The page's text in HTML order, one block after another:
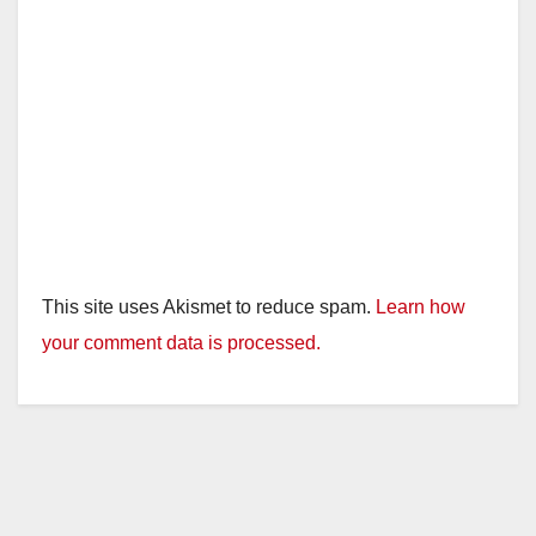
This site uses Akismet to reduce spam. Learn how
your comment data is processed.